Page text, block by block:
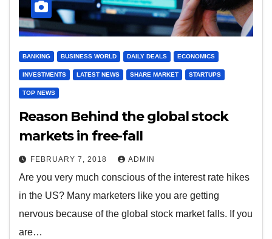
BANKING BUSINESS WORLD DAILY DEALS ECONOMICS
INVESTMENTS LATEST NEWS SHARE MARKET STARTUPS
TOP NEWS
Reason Behind the global stock
markets in free-fall
FEBRUARY 7, 2018 ADMIN
Are you very much conscious of the interest rate hikes
in the US? Many marketers like you are getting
nervous because of the global stock market falls. If you
are…